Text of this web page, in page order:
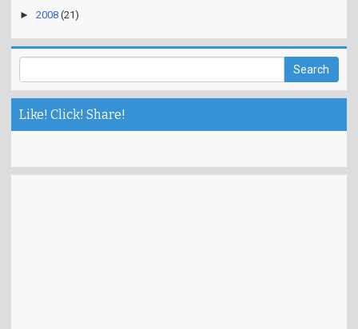
► 2008 (21)
Like! Click! Share!